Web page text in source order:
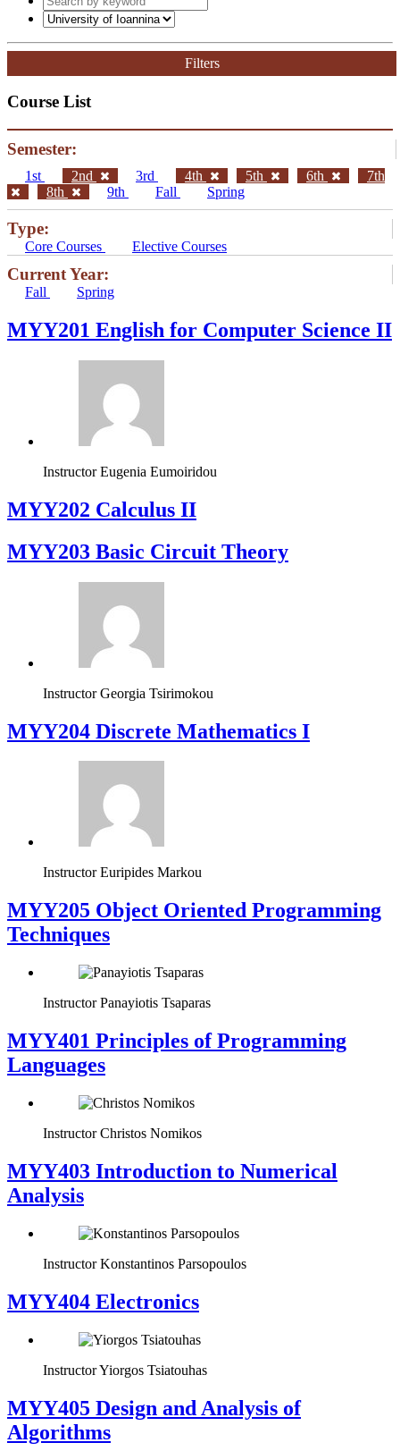
Filters
Course List
Semester:
1st 2nd 3rd 4th 5th 6th
7th
8th
9th Fall Spring
Type:
Core Courses Elective Courses
Current Year:
Fall Spring
ΜΥΥ201 English for Computer Science II
Instructor Eugenia Eumoiridou
MYY202 Calculus II
MYY203 Basic Circuit Theory
Instructor Georgia Tsirimokou
MYY204 Discrete Mathematics I
Instructor Euripides Markou
MYY205 Object Oriented Programming
Techniques
Instructor Panayiotis Tsaparas
MYY401 Principles of Programming
Languages
Instructor Christos Nomikos
MYY403 Introduction to Numerical
Analysis
Instructor Konstantinos Parsopoulos
MYY404 Electronics
InstructorYiorgos Tsiatouhas
MYY405 Design and Analysis of
Algorithms